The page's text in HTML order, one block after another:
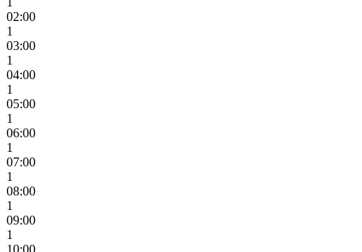
02:00
1
03:00
1
04:00
1
05:00
1
06:00
1
07:00
1
08:00
1
09:00
1
10:00